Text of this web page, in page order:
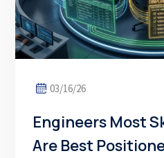
03/16/26
Engineers Most
Are Best